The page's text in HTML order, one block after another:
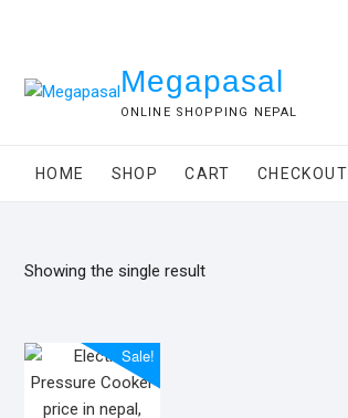
Megapasal
ONLINE SHOPPING NEPAL
HOME SHOP CART CHECKOUT
Showing the single result
Sale!